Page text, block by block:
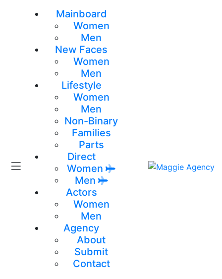
Mainboard
Women
Men
New Faces
Women
Men
Lifestyle
Women
Men
Non-Binary
Families
Parts
Direct
Women
Men
Actors
Women
Men
Agency
About
Submit
Contact